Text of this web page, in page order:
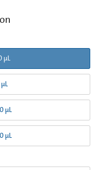
µL
µL
µL